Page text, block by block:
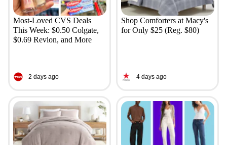
Most-Loved CVS Deals
This Week: $0.50 Colgate,
$0.69 Revlon, and More
2 days ago
Shop Comforters at Macy's
for Only $25 (Reg. $80)
4 days ago